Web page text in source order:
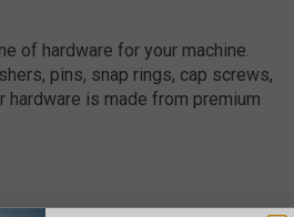
of hardware for your machine.
pins, snap rings, cap screws,
hardware is made from premium